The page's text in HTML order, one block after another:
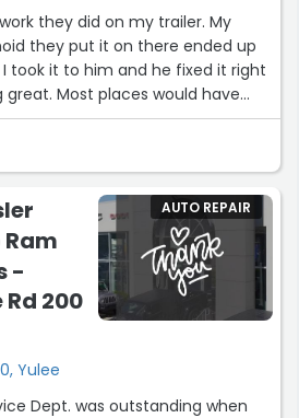
they did on my trailer. My
they put it on there ended up
took it to him and he fixed it right
would have
recommend them!”
-
200
Yulee
AUTO REPAIR
Dept. was outstanding when